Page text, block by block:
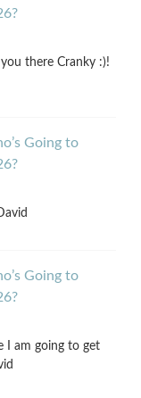
there Cranky :)!
Going to
Going to
I am going to get